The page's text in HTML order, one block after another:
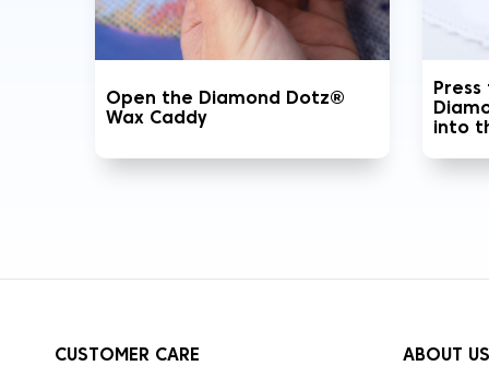
Open the Diamond Dotz®
Wax Caddy
into
CUSTOMER CARE ABOUT US